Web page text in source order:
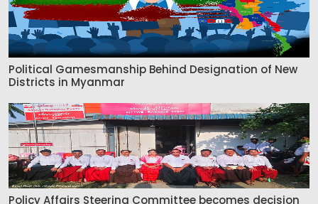
Political Gamesmanship Behind Designation of New
Districts in Myanmar
Policy Affairs Steering Committee becomes decision